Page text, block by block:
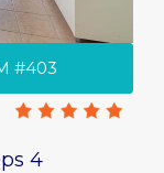
#403
4